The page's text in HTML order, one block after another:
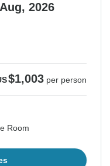
2026
$1,003 per person
Room